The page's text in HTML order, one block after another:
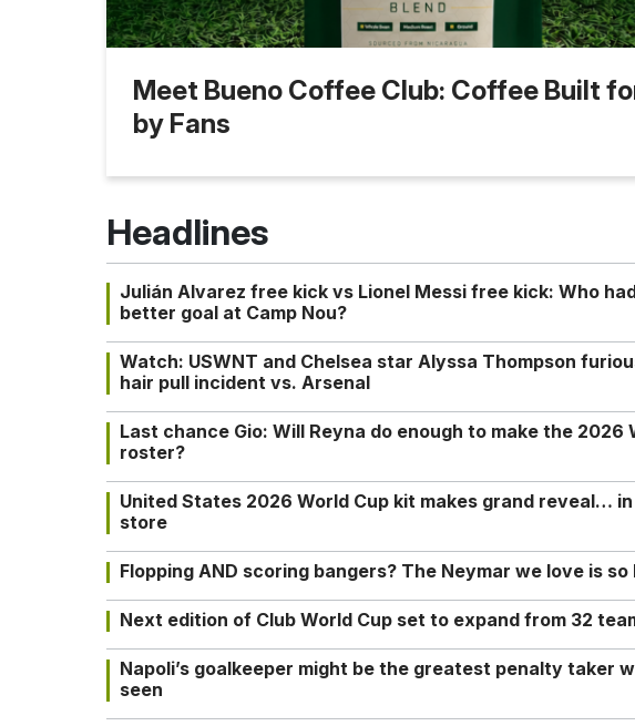
Meet Bueno Coffee Club: Coffee Built
by Fans
Headlines
Julián Alvarez free kick vs Lionel Messi free kick: Who
better goal at Camp Nou?
Watch: USWNT and Chelsea star Alyssa Thompson
hair pull incident vs. Arsenal
Last chance Gio: Will Reyna do enough to make the 2026
roster?
United States 2026 World Cup kit makes grand reveal…
store
Flopping AND scoring bangers? The Neymar we love is so
Next edition of Club World Cup set to expand from 32
Napoli’s goalkeeper might be the greatest penalty taker
seen